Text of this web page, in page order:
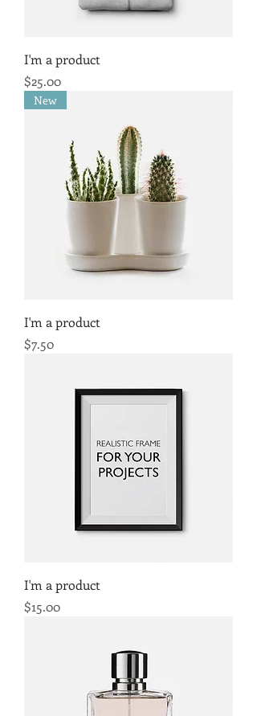
I'm a product
Price
$25.00
New
I'm a product
Price
$7.50
I'm a product
Price
$15.00